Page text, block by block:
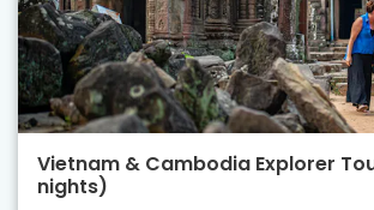
Vietnam & Cambodia Explorer
nights)